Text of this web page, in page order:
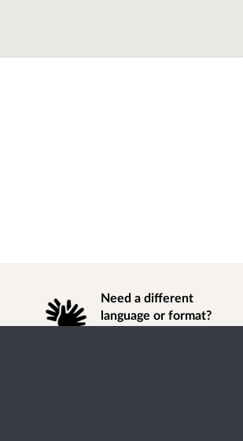
Need a different
language or format?